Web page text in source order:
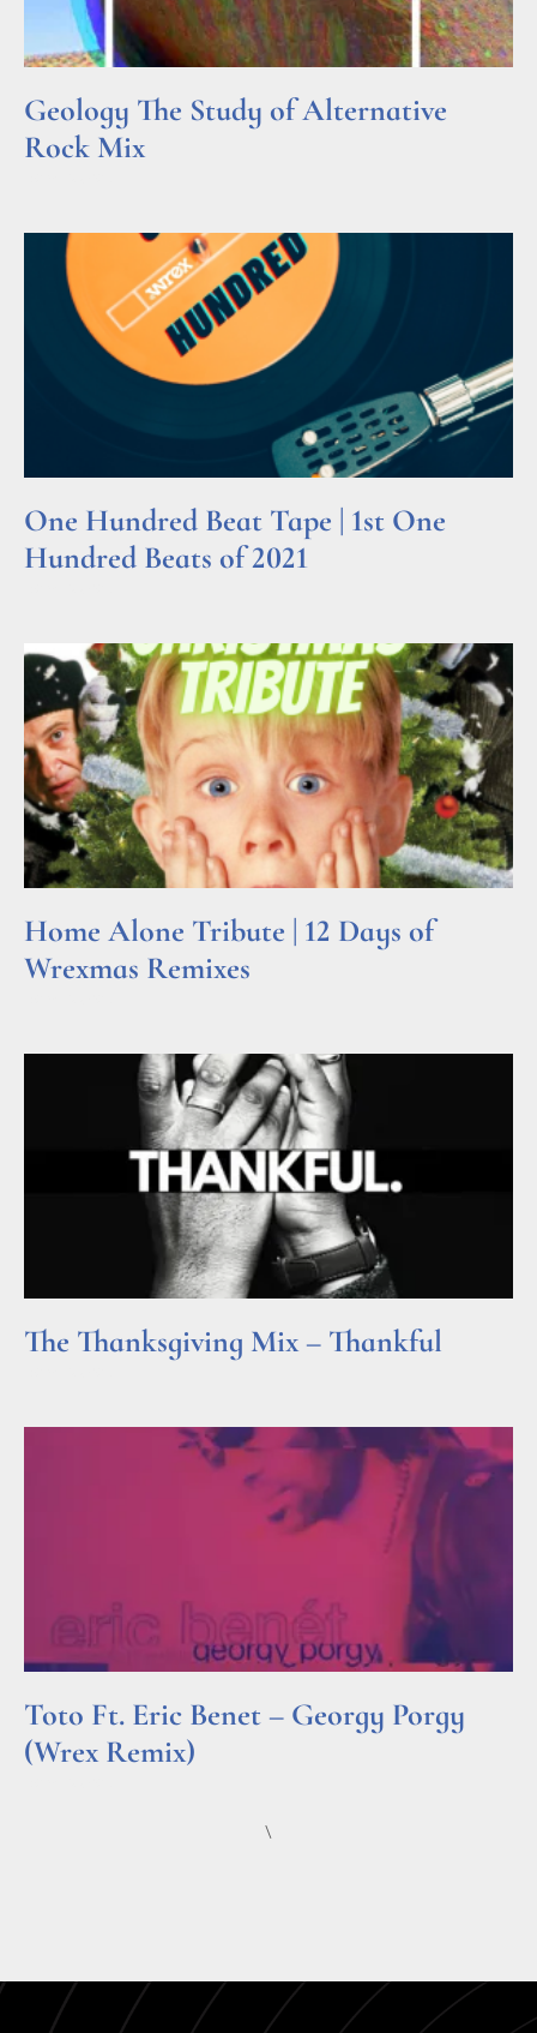
Geology The Study of Alternative
Rock Mix
One Hundred Beat Tape | 1st One
Hundred Beats of 2021
Home Alone Tribute | 12 Days of
Wrexmas Remixes
The Thanksgiving Mix – Thankful
Toto Ft. Eric Benet – Georgy Porgy
(Wrex Remix)
\